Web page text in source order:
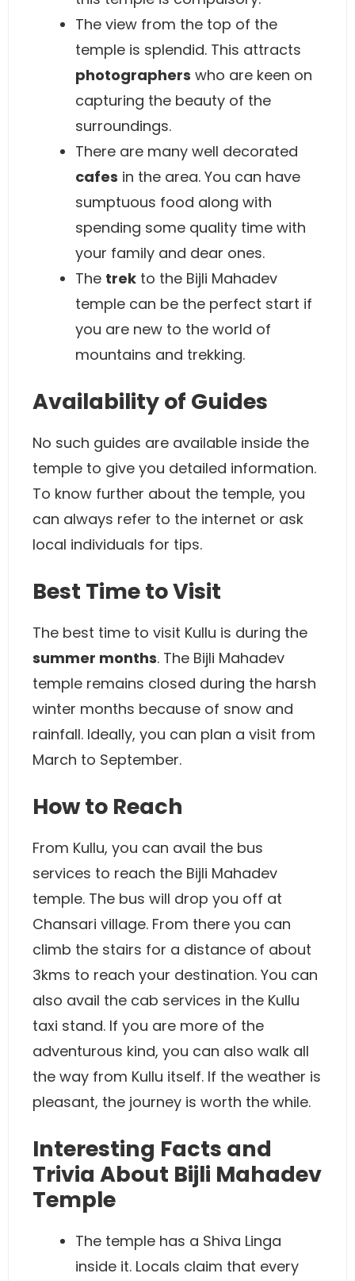
The view from the top of the
temple is splendid. This attracts
photographers who are keen on
capturing the beauty of the
surroundings.
There are many well decorated
cafes in the area. You can have
sumptuous food along with
spending some quality time with
your family and dear ones.
The trek to the Bijli Mahadev
temple can be the perfect start if
you are new to the world of
mountains and trekking.
Availability of Guides
No such guides are available inside the
temple to give you detailed information.
To know further about the temple, you
can always refer to the internet or ask
local individuals for tips.
Best Time to Visit
The best time to visit Kullu is during the
summer months. The Bijli Mahadev
temple remains closed during the harsh
winter months because of snow and
rainfall. Ideally, you can plan a visit from
March to September.
How to Reach
From Kullu, you can avail the bus
services to reach the Bijli Mahadev
temple. The bus will drop you off at
Chansari village. From there you can
climb the stairs for a distance of about
3kms to reach your destination. You can
also avail the cab services in the Kullu
taxi stand. If you are more of the
adventurous kind, you can also walk all
the way from Kullu itself. If the weather is
pleasant, the journey is worth the while.
Interesting Facts and
Trivia About Bijli Mahadev
Temple
The temple has a Shiva Linga
inside it. Locals claim that every